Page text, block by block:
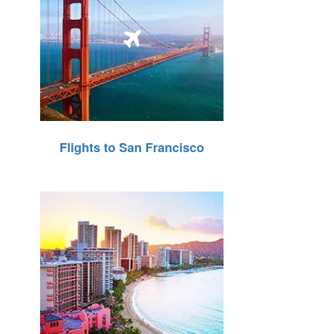
Flights to San Francisco